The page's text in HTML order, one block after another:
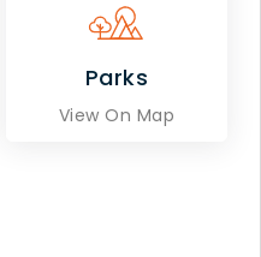
Parks
View On Map